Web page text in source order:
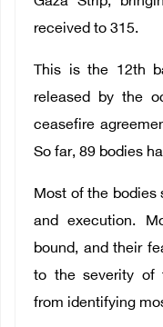
received to 315.
This is the 12th
released by the
ceasefire
So far, 89 bodies
Most of the bodies
and execution.
bound, and their
to the severity of
from identifying